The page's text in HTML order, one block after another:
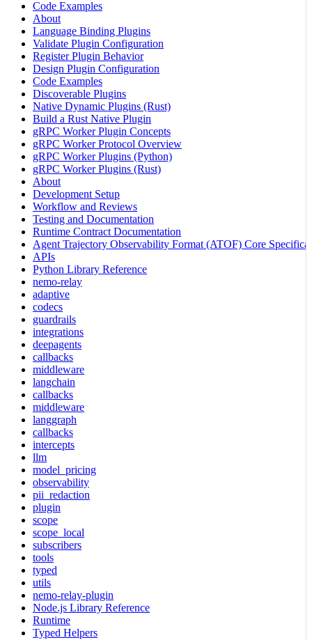
Code Examples
About
Language Binding Plugins
Validate Plugin Configuration
Register Plugin Behavior
Design Plugin Configuration
Code Examples
Discoverable Plugins
Native Dynamic Plugins (Rust)
Build a Rust Native Plugin
gRPC Worker Plugin Concepts
gRPC Worker Protocol Overview
gRPC Worker Plugins (Python)
gRPC Worker Plugins (Rust)
About
Development Setup
Workflow and Reviews
Testing and Documentation
Runtime Contract Documentation
Agent Trajectory Observability Format (ATOF) Core
APIs
Python Library Reference
nemo-relay
adaptive
codecs
guardrails
integrations
deepagents
callbacks
middleware
langchain
callbacks
middleware
langgraph
callbacks
intercepts
llm
model_pricing
observability
pii_redaction
plugin
scope
scope_local
subscribers
tools
typed
utils
nemo-relay-plugin
Node.js Library Reference
Runtime
Typed Helpers